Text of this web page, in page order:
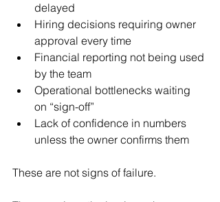
delayed
Hiring decisions requiring owner
approval every time
Financial reporting not being used
by the team
Operational bottlenecks waiting
on “sign-off”
Lack of confidence in numbers
unless the owner confirms them
These are not signs of failure.